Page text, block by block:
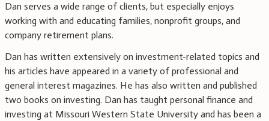
Dan serves a wide range of clients, but especially enjoys
working with and educating families, nonprofit groups, and
company retirement plans.
Dan has written extensively on investment-related topics and
his articles have appeared in a variety of professional and
general interest magazines. He has also written and published
two books on investing. Dan has taught personal finance and
investing at Missouri Western State University and has been a